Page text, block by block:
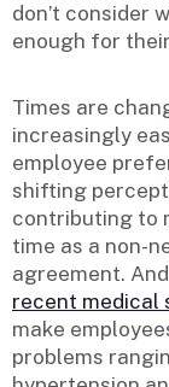
don’t consider
enough for
Times are
increasingly
employee
shifting
contributing to
time as a non-
agreement.
recent medical
make
problems